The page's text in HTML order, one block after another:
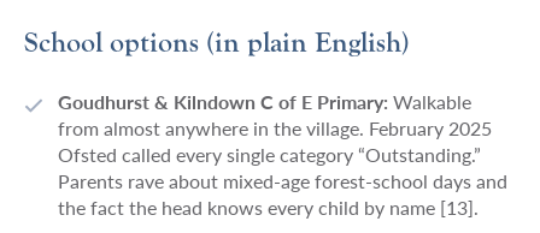
School options (in plain English)
Goudhurst & Kilndown C of E Primary: Walkable
from almost anywhere in the village. February 2025
Ofsted called every single category “Outstanding.”
Parents rave about mixed-age forest-school days and
the fact the head knows every child by name [13].